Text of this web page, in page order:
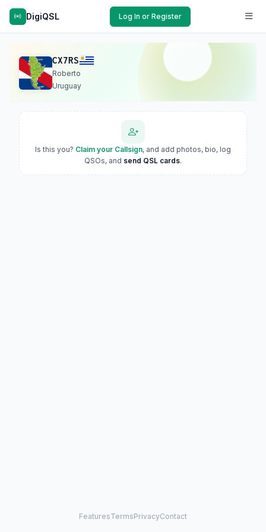
DigiQSL Log In or Register
CX7RS
Roberto
Uruguay
Is this you? Claim your Callsign, and add photos, bio, log
QSOs, and send QSL cards.
FeaturesTermsPrivacyContact